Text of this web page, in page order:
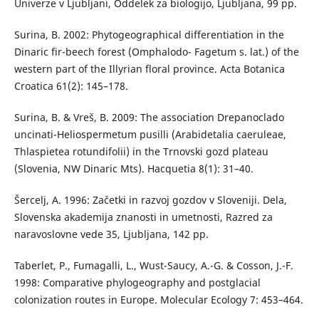
Univerze v Ljubljani, Oddelek za biologijo, Ljubljana, 99 pp.
Surina, B. 2002: Phytogeographical differentiation in the
Dinaric fir-beech forest (Omphalodo- Fagetum s. lat.) of the
western part of the Illyrian floral province. Acta Botanica
Croatica 61(2): 145–178.
Surina, B. & Vreš, B. 2009: The association Drepanoclado
uncinati-Heliospermetum pusilli (Arabidetalia caeruleae,
Thlaspietea rotundifolii) in the Trnovski gozd plateau
(Slovenia, NW Dinaric Mts). Hacquetia 8(1): 31–40.
Šercelj, A. 1996: Začetki in razvoj gozdov v Sloveniji. Dela,
Slovenska akademija znanosti in umetnosti, Razred za
naravoslovne vede 35, Ljubljana, 142 pp.
Taberlet, P., Fumagalli, L., Wust-Saucy, A.-G. & Cosson, J.-F.
1998: Comparative phylogeography and postglacial
colonization routes in Europe. Molecular Ecology 7: 453–464.